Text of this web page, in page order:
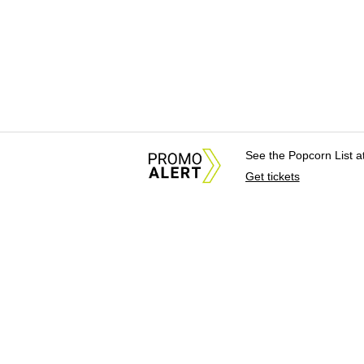
See the Popcorn List
Get tickets